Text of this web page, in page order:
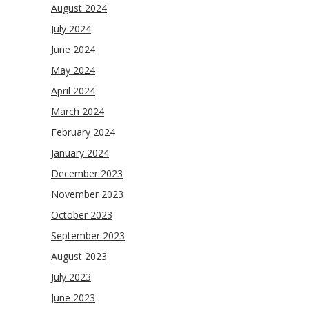
August 2024
July 2024
June 2024
May 2024
April 2024
March 2024
February 2024
January 2024
December 2023
November 2023
October 2023
September 2023
August 2023
July 2023
June 2023